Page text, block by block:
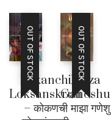
OUT OF STOCK
Kokanchi
Loksanskruti
– कोकणची
OUT OF STOCK
Maza
Ganeshu
– माझा गणेशु